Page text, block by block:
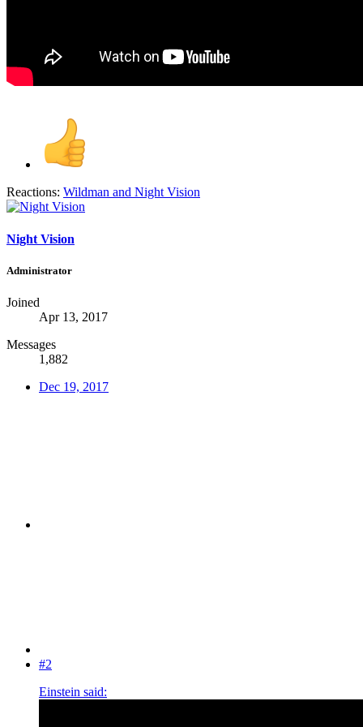
Reactions: Wildman and Night Vision
Night Vision
Administrator
Joined
Apr 13, 2017
Messages
1,882
Dec 19, 2017
#2
Einstein said: